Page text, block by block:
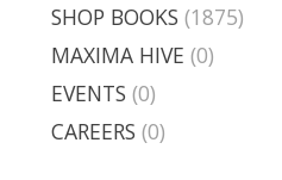
SHOP BOOKS (1875)
MAXIMA HIVE (0)
EVENTS (0)
CAREERS (0)